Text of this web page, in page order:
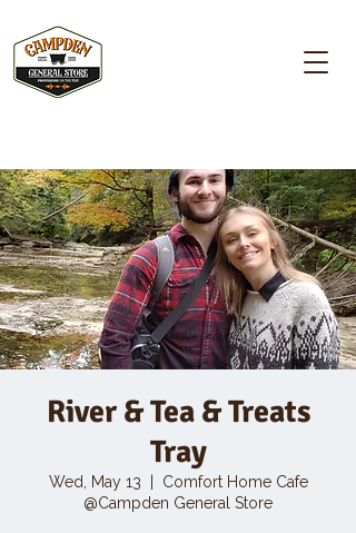
River & Tea & Treats
Tray
Wed, May 13
Comfort Home Cafe
@Campden General Store